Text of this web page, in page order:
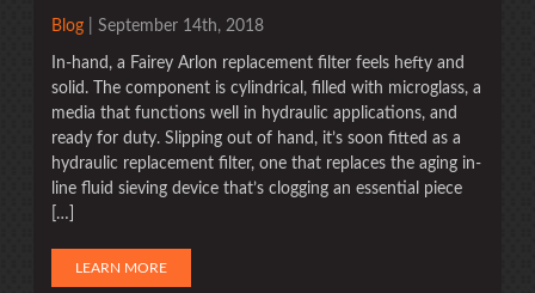
Blog | September 14th, 2018
In-hand, a Fairey Arlon replacement filter feels hefty and
solid. The component is cylindrical, filled with microglass, a
media that functions well in hydraulic applications, and
ready for duty. Slipping out of hand, it’s soon fitted as a
hydraulic replacement filter, one that replaces the aging in-
line fluid sieving device that’s clogging an essential piece
[…]
LEARN MORE